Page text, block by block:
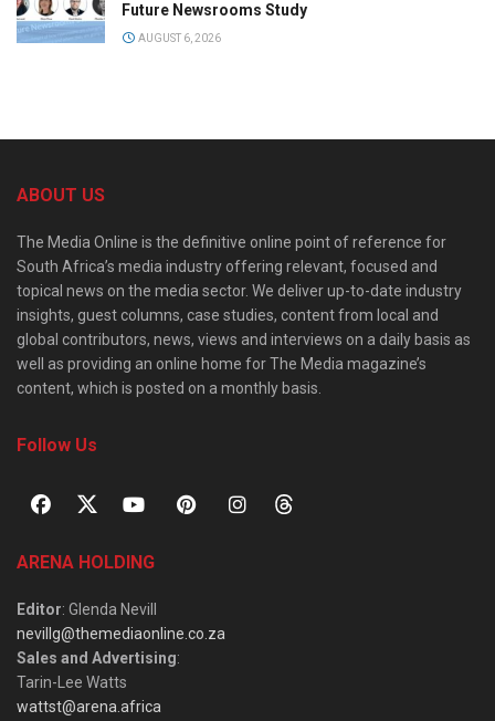
Future Newsrooms Study
AUGUST 6, 2026
ABOUT US
The Media Online is the definitive online point of reference for
South Africa’s media industry offering relevant, focused and
topical news on the media sector. We deliver up-to-date industry
insights, guest columns, case studies, content from local and
global contributors, news, views and interviews on a daily basis as
well as providing an online home for The Media magazine’s
content, which is posted on a monthly basis.
Follow Us
ARENA HOLDING
Editor: Glenda Nevill
nevillg@themediaonline.co.za
Sales and Advertising:
Tarin-Lee Watts
wattst@arena.africa